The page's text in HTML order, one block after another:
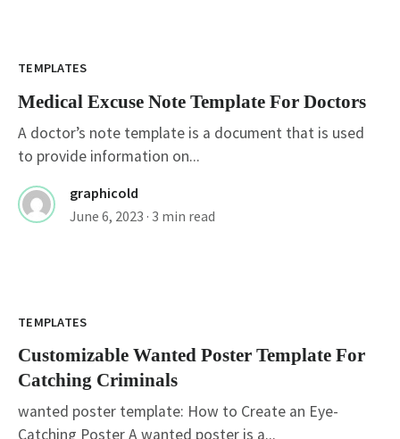
TEMPLATES
Medical Excuse Note Template For Doctors
A doctor’s note template is a document that is used
to provide information on...
graphicold
June 6, 2023 · 3 min read
TEMPLATES
Customizable Wanted Poster Template For
Catching Criminals
wanted poster template: How to Create an Eye-
Catching Poster A wanted poster is a...